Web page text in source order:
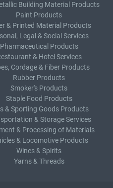
Building Material Products
Paint Products
& Printed Material Products
Legal & Social Services
Pharmaceutical Products
& Hotel Services
Cordage & Fiber Products
Rubber Products
Smoker's Products
Staple Food Products
& Sporting Goods Products
& Storage Services
& Processing of Materials
& Locomotive Products
Wines & Spirits
Yarns & Threads